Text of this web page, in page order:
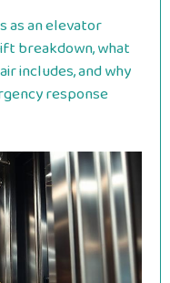
as an elevator
breakdown, what
includes, and why
response